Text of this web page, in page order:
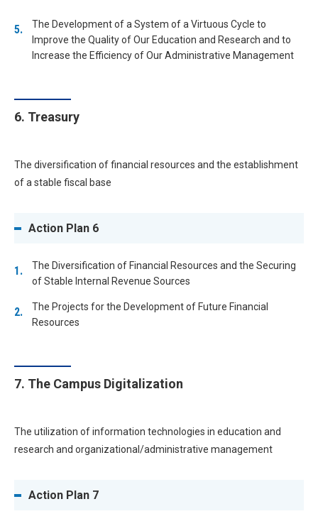
The Development of a System of a Virtuous Cycle to
Improve the Quality of Our Education and Research and to
Increase the Efficiency of Our Administrative Management
6. Treasury
The diversification of financial resources and the establishment
of a stable fiscal base
Action Plan 6
The Diversification of Financial Resources and the Securing
of Stable Internal Revenue Sources
The Projects for the Development of Future Financial
Resources
7. The Campus Digitalization
The utilization of information technologies in education and
research and organizational/administrative management
Action Plan 7